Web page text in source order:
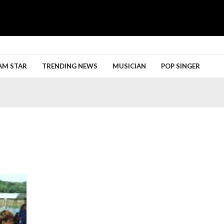
STAR TRENDING NEWS MUSICIAN POP SINGER